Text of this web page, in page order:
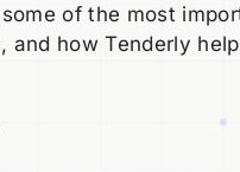
of the most
and how Tenderly